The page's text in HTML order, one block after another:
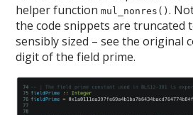
helper functionmul_nonres().
the code snippets are truncated
sensibly sized – see the original
digit of the field prime.